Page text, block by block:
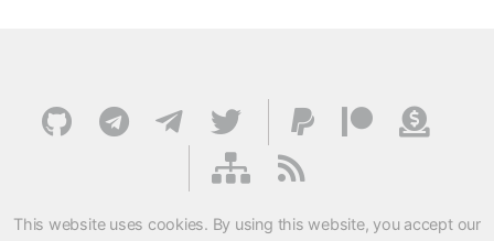
This website uses cookies. By using this website, you accept our